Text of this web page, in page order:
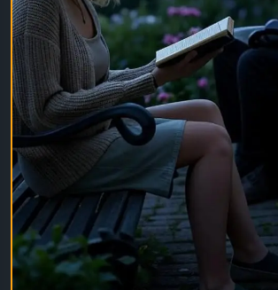
What's one photo you've posted that
most to you? Share it below.
#LifeMoments#ShareYourStory
#BeYourself#PhotographyLovers
#MemoriesMatter
#SocialMediaTips
#EngagementBoost
#LifeJourney
#PhotoOfTheDay
#StayConnected
#ViralPost
#MotivationDaily#CreateAndShare
#YourStoryMatters